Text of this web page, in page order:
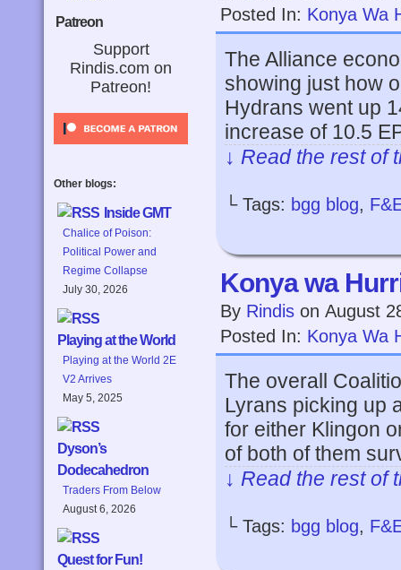
Patreon
Support
Rindis.com on
Patreon!
Other blogs:
Inside GMT
Chalice of Poison:
Political Power and
Regime Collapse
July 30, 2026
Playing at the World
Playing at the World 2E
V2 Arrives
May 5, 2025
Dyson’s
Dodecahedron
Traders From Below
August 6, 2026
Quest for Fun!
Posted In: Konya Wa
The Alliance
showing just how
Hydrans went up
increase of 10.5
↓ Read the rest
└ Tags: bgg blog,
Konya wa
By Rindis on August
Posted In: Konya Wa
The overall
Lyrans picking up
for either Klingon
of both of them
↓ Read the rest
└ Tags: bgg blog,